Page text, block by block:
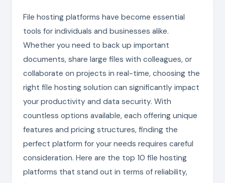
File hosting platforms have become essential
tools for individuals and businesses alike.
Whether you need to back up important
documents, share large files with colleagues, or
collaborate on projects in real-time, choosing the
right file hosting solution can significantly impact
your productivity and data security. With
countless options available, each offering unique
features and pricing structures, finding the
perfect platform for your needs requires careful
consideration. Here are the top 10 file hosting
platforms that stand out in terms of reliability,